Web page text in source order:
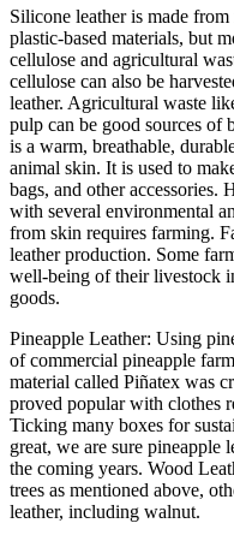
Silicone leather is made
plastic-based materials, but
cellulose and agricultural
cellulose can also be
leather. Agricultural waste
pulp can be good sources of
is a warm, breathable,
animal skin. It is used to
bags, and other accessories.
with several environmental
from skin requires farming.
leather production. Some
well-being of their livestock
goods.
Pineapple Leather: Using
of commercial pineapple
material called Piñatex was
proved popular with clothes
Ticking many boxes for
great, we are sure pineapple
the coming years. Wood
trees as mentioned above,
leather, including walnut.